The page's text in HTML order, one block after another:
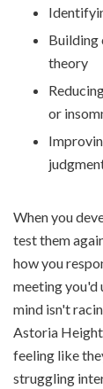
Building
theory
or
When you
test them
how you
meeting you'd
mind isn't
Astoria
feeling like
struggling